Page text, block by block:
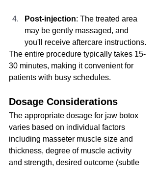
Post-injection: The treated area
may be gently massaged, and
you'll receive aftercare instructions.
The entire procedure typically takes 15-
30 minutes, making it convenient for
patients with busy schedules.
Dosage Considerations
The appropriate dosage for jaw botox
varies based on individual factors
including masseter muscle size and
thickness, degree of muscle activity
and strength, desired outcome (subtle